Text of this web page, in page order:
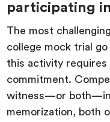
participating
The most
college mock trial
this activity requires
commitment.
witness—or
memorization, both